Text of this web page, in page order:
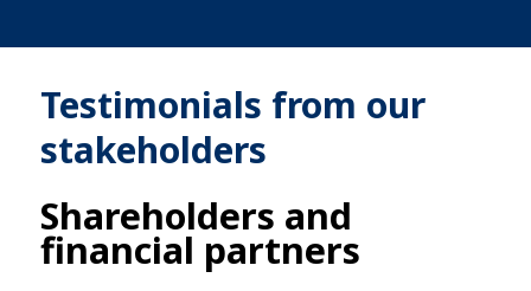
Testimonials from our
stakeholders
Shareholders and
financial partners